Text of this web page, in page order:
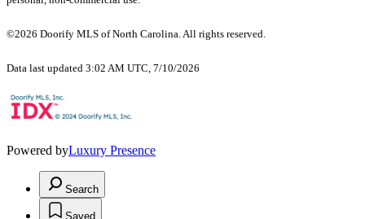
©2026 Doorify MLS of North Carolina. All rights reserved.
Data last updated 3:02 AM UTC, 7/10/2026
Powered byLuxury Presence
Search
Saved